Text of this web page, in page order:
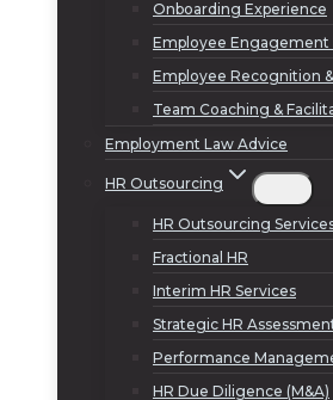
Onboarding Experience
Employee Engagement
Employee Recognition
Team Coaching &
Employment Law Advice
HR Outsourcing
HR Outsourcing
Fractional HR
Interim HR Services
Strategic HR
Performance
HR Due Diligence (M&A)